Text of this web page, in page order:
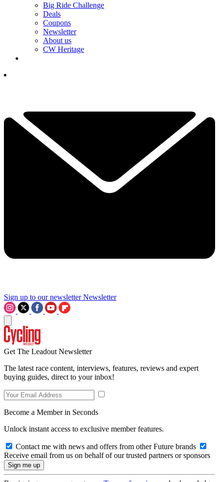
Big Ride Challenge
Deals
Coupons
Newsletter
About us
CW Heritage
Sign up to our newsletter Newsletter
Get The Leadout Newsletter
The latest race content, interviews, features, reviews and expert
buying guides, direct to your inbox!
Become a Member in Seconds
Unlock instant access to exclusive member features.
Contact me with news and offers from other Future brands
Receive email from us on behalf of our trusted partners or sponsors